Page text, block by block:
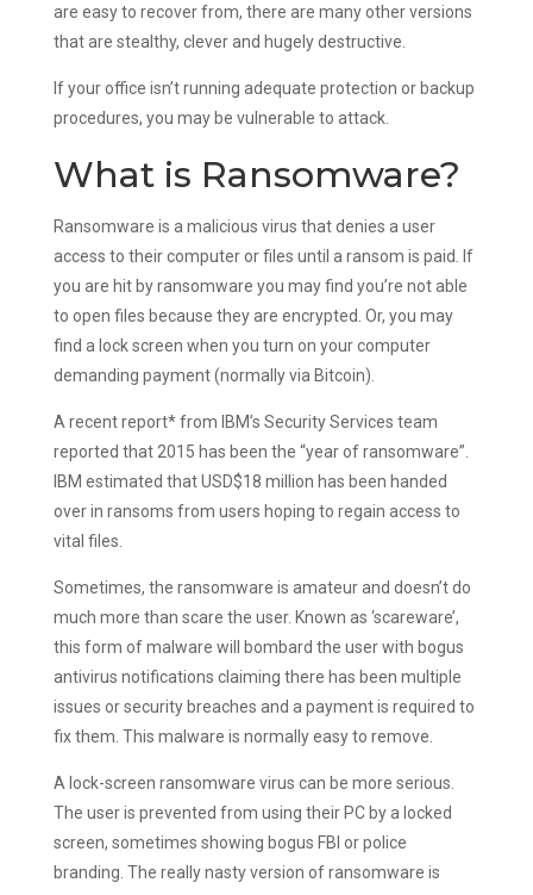
are easy to recover from, there are many other versions
that are stealthy, clever and hugely destructive.
If your office isn’t running adequate protection or backup
procedures, you may be vulnerable to attack.
What is Ransomware?
Ransomware is a malicious virus that denies a user
access to their computer or files until a ransom is paid. If
you are hit by ransomware you may find you’re not able
to open files because they are encrypted. Or, you may
find a lock screen when you turn on your computer
demanding payment (normally via Bitcoin).
A recent report* from IBM’s Security Services team
reported that 2015 has been the “year of ransomware”.
IBM estimated that USD$18 million has been handed
over in ransoms from users hoping to regain access to
vital files.
Sometimes, the ransomware is amateur and doesn’t do
much more than scare the user. Known as ‘scareware’,
this form of malware will bombard the user with bogus
antivirus notifications claiming there has been multiple
issues or security breaches and a payment is required to
fix them. This malware is normally easy to remove.
A lock-screen ransomware virus can be more serious.
The user is prevented from using their PC by a locked
screen, sometimes showing bogus FBI or police
branding. The really nasty version of ransomware is